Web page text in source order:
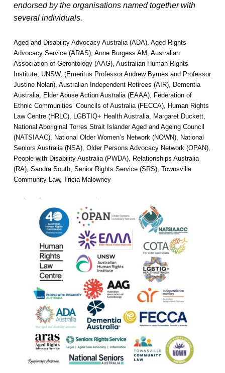
endorsed by the organisations named together with
several individuals.
Aged and Disability Advocacy Australia (ADA), Aged Rights
Advocacy Service (ARAS), Anne Burgess AM, Australian
Association of Gerontology (AAG), Australian Human Rights
Institute, UNSW, (Emeritus Professor Andrew Byrnes and Professor
Justine Nolan), Australian Independent Retirees (AIR), Dementia
Australia, Elder Abuse Action Australia (EAAA), Federation of
Ethnic Communities’ Councils of Australia (FECCA), Human Rights
Law Centre (HRLC), LGBTIQ+ Health Australia, Margaret Duckett,
National Aboriginal Torres Strait Islander Aged and Ageing Council
(NATSIAAC), National Older Women’s Network (NOWN), National
Seniors Australia (NSA), Older Persons Advocacy Network (OPAN),
People with Disability Australia (PWDA), Relationships Australia
(RA), Sandra South, Senior Rights Service (SRS), Townsville
Community Law, Tricia Malowney